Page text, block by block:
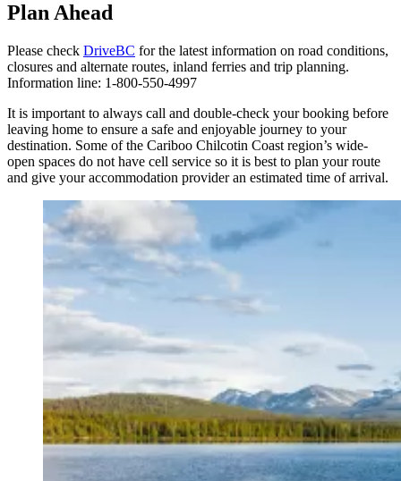
Plan Ahead
Please check DriveBC for the latest information on road conditions,
closures and alternate routes, inland ferries and trip planning.
Information line: 1-800-550-4997
It is important to always call and double-check your booking before
leaving home to ensure a safe and enjoyable journey to your
destination. Some of the Cariboo Chilcotin Coast region’s wide-
open spaces do not have cell service so it is best to plan your route
and give your accommodation provider an estimated time of arrival.